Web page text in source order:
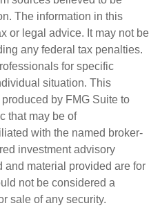
The information in this
or legal advice. It may not be
any federal tax penalties.
for specific
situation. This
by FMG Suite to
that may be of
with the named broker-
investment advisory
and material provided are for
not be considered a
sale of any security.